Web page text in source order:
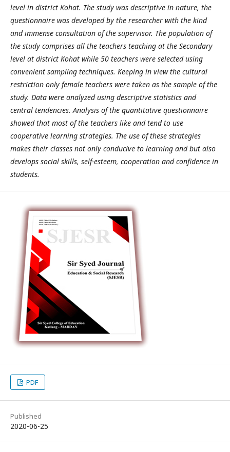
level in district Kohat. The study was descriptive in nature, the
questionnaire was developed by the researcher with the kind
and immense consultation of the supervisor. The population of
the study comprises all the teachers teaching at the Secondary
level at district Kohat while 50 teachers were selected using
convenient sampling techniques. Keeping in view the cultural
restriction only female teachers were taken as the sample of the
study. Data were analyzed using descriptive statistics and
central tendencies. Analysis of the quantitative questionnaire
showed that most of the teachers like and tend to use
cooperative learning strategies. The use of these strategies
makes their classes not only conducive to learning and but also
develops social skills, self-esteem, cooperation and confidence in
students.
PDF
Published
2020-06-25